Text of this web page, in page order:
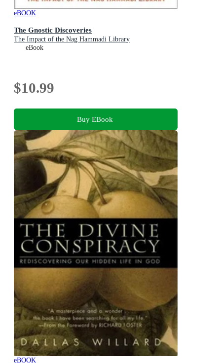
eBOOK
The Gnostic Discoveries
The Impact of the Nag Hammadi Library
eBook
$10.99
Buy EBook
eBOOK